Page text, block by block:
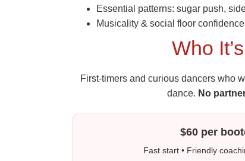
Essential patterns: sugar push,
Musicality & social floor confidence
Who
First‑timers and curious dancers who
dance. No
$60 per
Fast start • Friendly